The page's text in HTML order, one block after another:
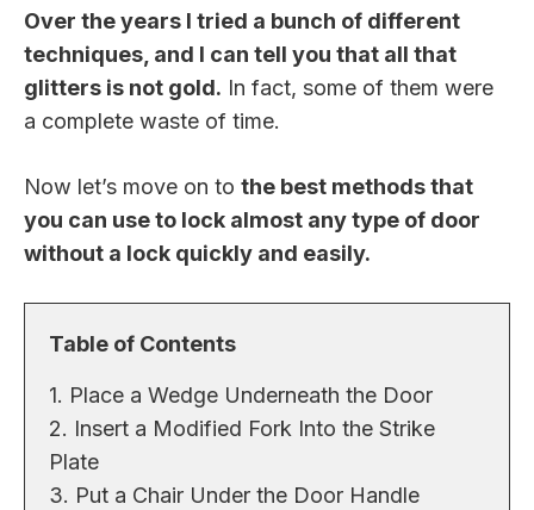
Over the years I tried a bunch of different
techniques, and I can tell you that all that
glitters is not gold. In fact, some of them were
a complete waste of time.
Now let’s move on to the best methods that
you can use to lock almost any type of door
without a lock quickly and easily.
Table of Contents
1. Place a Wedge Underneath the Door
2. Insert a Modified Fork Into the Strike
Plate
3. Put a Chair Under the Door Handle